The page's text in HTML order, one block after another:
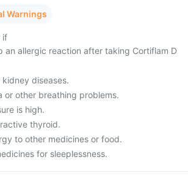
Warnings
if
an allergic reaction after taking Cortiflam D
diseases.
or other breathing problems.
is high.
thyroid.
to other medicines or food.
for sleeplessness.